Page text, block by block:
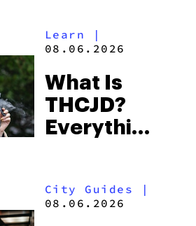
Beach
Some of
the
South’s
Learn |
08.06.2026
What Is
THCJD?
Everything
2026
City Guides |
08.06.2026